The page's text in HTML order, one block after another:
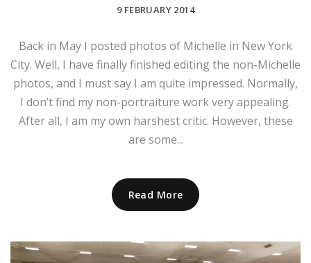
9 FEBRUARY 2014
Back in May I posted photos of Michelle in New York
City. Well, I have finally finished editing the non-Michelle
photos, and I must say I am quite impressed. Normally,
I don’t find my non-portraiture work very appealing.
After all, I am my own harshest critic. However, these
are some...
Read More